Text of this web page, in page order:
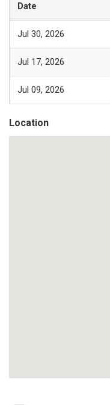
Date
Jul 30, 2026
Jul 17, 2026
Jul 09, 2026
Location